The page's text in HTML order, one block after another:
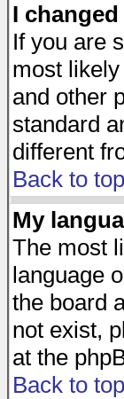
I
If you are
most
and other
standard
different
Back to top
My
The most
language
the board
not exist,
at the
Back to top